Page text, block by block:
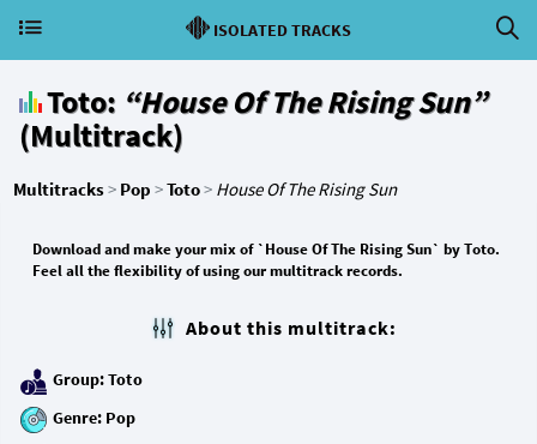
ISOLATED TRACKS
Toto: “House Of The Rising Sun”
(Multitrack)
Multitracks> Pop >Toto> House Of The Rising Sun
Download and make your mix of `House Of The Rising Sun` by Toto.
Feel all the flexibility of using our multitrack records.
About this multitrack:
Group:Toto
Genre: Pop